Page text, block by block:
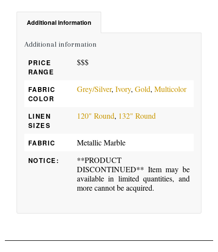
Additional information
Additional information
PRICE
RANGE
$$$
FABRIC
COLOR
Grey/Silver, Ivory, Gold, Multicolor
LINEN
SIZES
120" Round, 132" Round
FABRIC Metallic Marble
NOTICE:
**PRODUCT
DISCONTINUED** Item may be
available in limited quantities, and
more cannot be acquired.